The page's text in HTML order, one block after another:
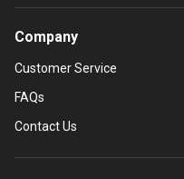
Company
Customer Service
FAQs
Contact Us